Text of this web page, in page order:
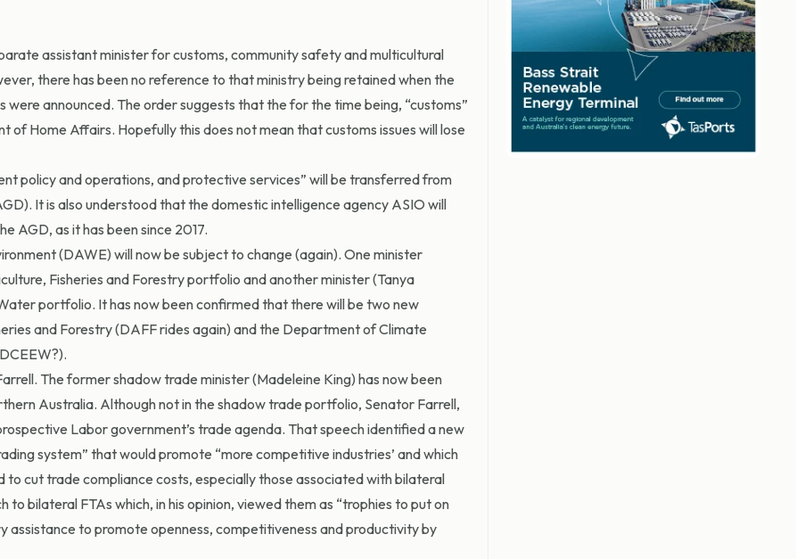
assistant minister for customs, community safety and multicultural
there has been no reference to that ministry being retained when the
announced. The order suggests that the for the time being, “customs”
Home Affairs. Hopefully this does not mean that customs issues will lose
policy and operations, and protective services” will be transferred from
It is also understood that the domestic intelligence agency ASIO will
AGD, as it has been since 2017.
(DAWE) will now be subject to change (again). One minister
Fisheries and Forestry portfolio and another minister (Tanya
portfolio. It has now been confirmed that there will be two new
and Forestry (DAFF rides again) and the Department of Climate
The former shadow trade minister (Madeleine King) has now been
Australia. Although not in the shadow trade portfolio, Senator Farrell,
Labor government’s trade agenda. That speech identified a new
system” that would promote “more competitive industries’ and which
cut trade compliance costs, especially those associated with bilateral
bilateral FTAs which, in his opinion, viewed them as “trophies to put on
assistance to promote openness, competitiveness and productivity by